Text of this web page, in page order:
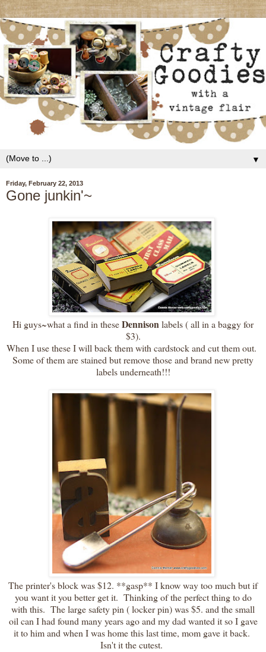
▼
Friday, February 22, 2013
Gone junkin'~
Hi guys~what a find in theseDennisonlabels ( all in a baggy for
$3).
When I use these I will back them with cardstock and cut them out.
Some of them are stained but remove those and brand new pretty
labels underneath!!!
The printer's block was $12. **gasp** I know way too much but if
you want it you better get it. Thinking of the perfect thing to do
with this. The large safety pin ( locker pin) was $5. and the small
oil can I had found many years ago and my dad wanted it so I gave
it to him and when I was home this last time, mom gave it back.
Isn't it the cutest.